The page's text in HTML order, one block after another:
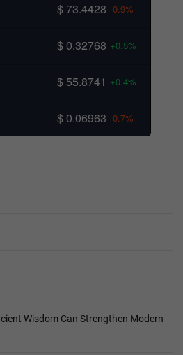
$ 73.4428 -0.9%
$ 0.32768 +0.5%
$ 55.8741 +0.4%
$ 0.06963 -0.7%
Wisdom Can Strengthen Modern